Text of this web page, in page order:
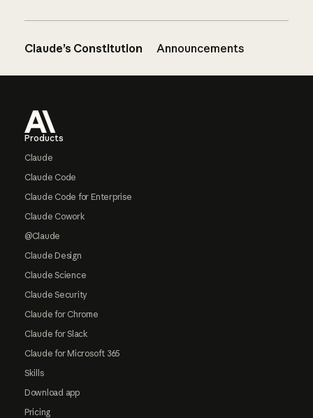
Claude’s Constitution Announcements
Products
Claude
Claude Code
Claude Code for Enterprise
Claude Cowork
@Claude
Claude Design
Claude Science
Claude Security
Claude for Chrome
Claude for Slack
Claude for Microsoft 365
Skills
Download app
Pricing